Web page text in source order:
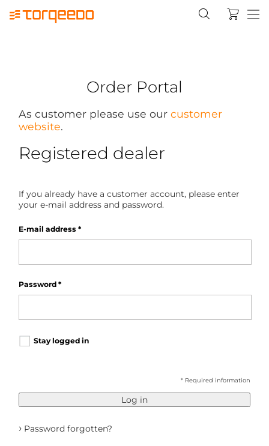
Order Portal
As customer please use our customer
website.
Registered dealer
If you already have a customer account, please enter
your e-mail address and password.
E-mail address *
Password *
Stay logged in
* Required information
Log in
› Password forgotten?